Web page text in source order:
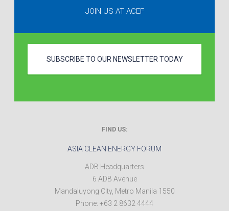
JOIN US AT ACEF
SUBSCRIBE TO OUR NEWSLETTER TODAY
FIND US:
ASIA CLEAN ENERGY FORUM
ADB Headquarters
6 ADB Avenue
Mandaluyong City, Metro Manila 1550
Phone: +63 2 8632 4444